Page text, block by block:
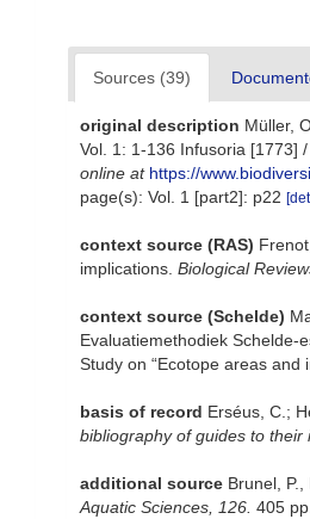
Sources (39)
original description Müller,
Vol. 1: 1-136 Infusoria [1773]
online at https://
page(s): Vol. 1 [part2]: p22
context source (RAS)
implications. Biological
context source (Schelde)
Evaluatiemethodiek Schelde-
Study on “Ecotope areas and
basis of record Erséus, C.;
bibliography of guides to their
additional source Brunel,
Aquatic Sciences, 126. 405 pp.